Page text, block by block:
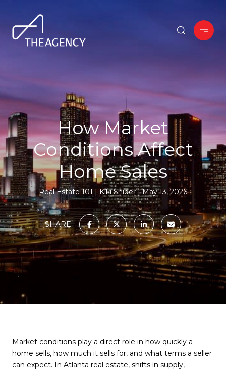
How Market
Conditions Affect
Home Sales
Real Estate 101 Kiki Snider May 13, 2026
SHARE
Market conditions play a direct role in how quickly a
home sells, how much it sells for, and what terms a seller
can expect. In Atlanta real estate, shifts in supply,